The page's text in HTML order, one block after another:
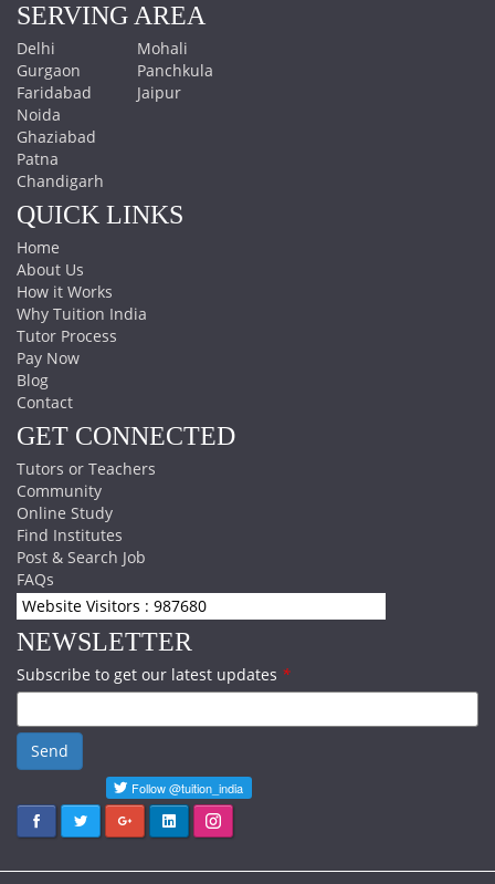
SERVING AREA
Delhi
Gurgaon
Faridabad
Noida
Ghaziabad
Patna
Chandigarh
Mohali
Panchkula
Jaipur
QUICK LINKS
Home
About Us
How it Works
Why Tuition India
Tutor Process
Pay Now
Blog
Contact
GET CONNECTED
Tutors or Teachers
Community
Online Study
Find Institutes
Post & Search Job
FAQs
Website Visitors : 987680
NEWSLETTER
Subscribe to get our latest updates *
Send